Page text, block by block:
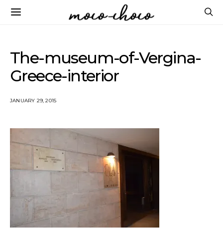
The-museum-of-Vergina-
Greece-interior
JANUARY 29, 2015